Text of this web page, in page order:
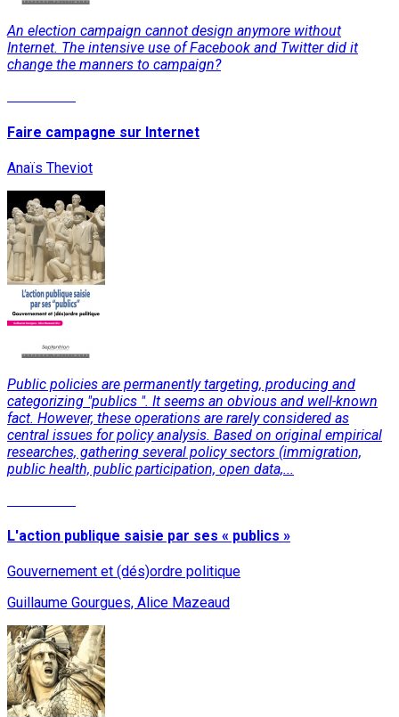
An election campaign cannot design anymore without
Internet. The intensive use of Facebook and Twitter did it
change the manners to campaign?
Faire campagne sur Internet
Anaïs Theviot
Public policies are permanently targeting, producing and
categorizing "publics ". It seems an obvious and well-known
fact. However, these operations are rarely considered as
central issues for policy analysis. Based on original empirical
researches, gathering several policy sectors (immigration,
public health, public participation, open data,...
L'action publique saisie par ses « publics »
Gouvernement et (dés)ordre politique
Guillaume Gourgues, Alice Mazeaud